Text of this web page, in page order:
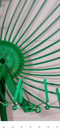
• • • • • • •